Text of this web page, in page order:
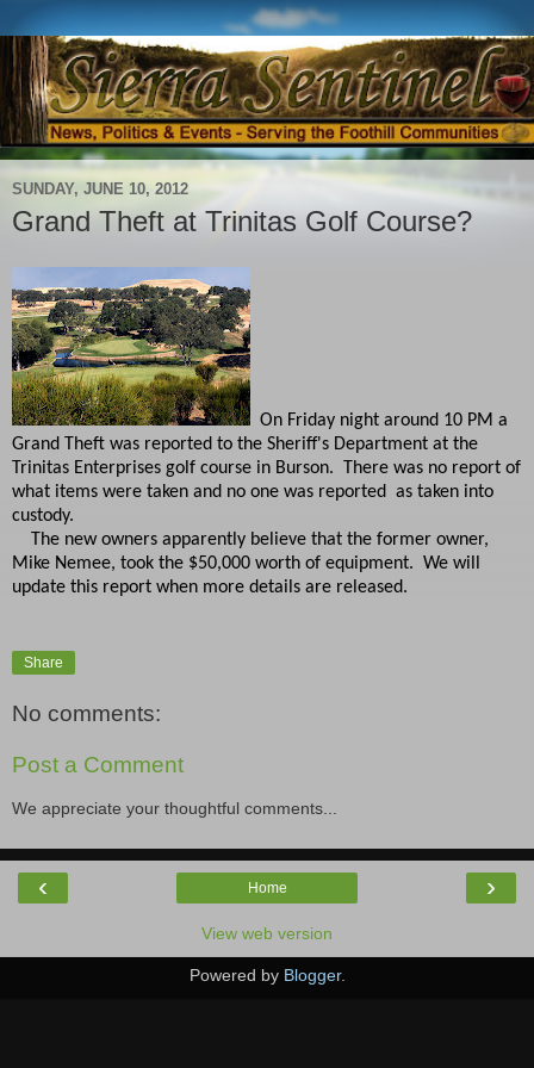
SUNDAY, JUNE 10, 2012
Grand Theft at Trinitas Golf Course?
On Friday night around 10 PM a
Grand Theft was reported to the Sheriff's Department at the
Trinitas Enterprises golf course in Burson. There was no report of
what items were taken and no one was reported as taken into
custody.
The new owners apparently believe that the former owner,
Mike Nemee, took the $50,000 worth of equipment. We will
update this report when more details are released.
Share
No comments:
Post a Comment
We appreciate your thoughtful comments...
‹ ›
Home
View web version
Powered by Blogger.